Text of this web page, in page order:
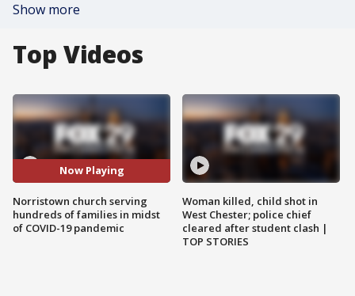
Show more
Top Videos
Now Playing
Norristown church serving
hundreds of families in midst
of COVID-19 pandemic
Woman killed, child shot in
West Chester; police chief
cleared after student clash |
TOP STORIES